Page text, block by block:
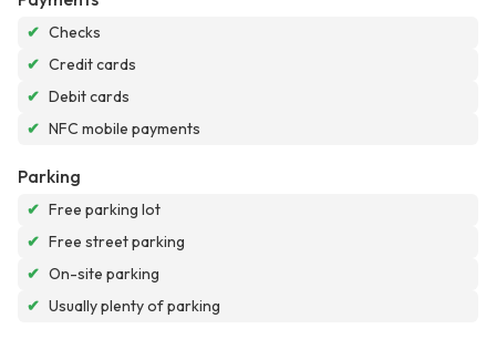
✔ Checks
✔ Credit cards
✔ Debit cards
✔ NFC mobile payments
Parking
✔ Free parking lot
✔ Free street parking
✔ On-site parking
✔ Usually plenty of parking